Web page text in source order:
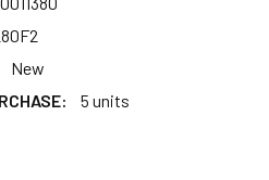
New
5 units